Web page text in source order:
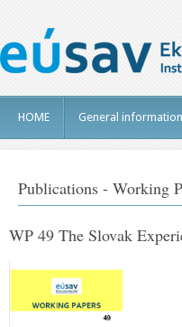
HOME General information
Publications - Working
WP 49 The Slovak